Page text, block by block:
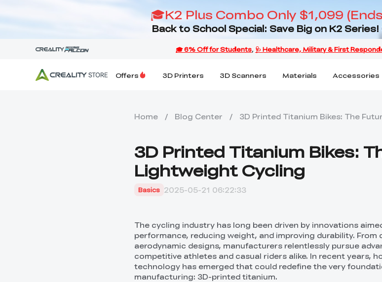
🎓K2 Plus Combo Only $1,099
Back to School Special: Save Big on K2 Series!
Offers 3D Printers 3D Scanners Materials Accessories
Home / Blog Center / 3D Printed Titanium Bikes: The
3D Printed Titanium Bikes:
Lightweight Cycling
Basics 2025-05-21 06:22:33
The cycling industry has long been driven by innovations
performance, reducing weight, and improving durability. From
aerodynamic designs, manufacturers relentlessly pursue
competitive athletes and casual riders alike. In recent years,
technology has emerged that could redefine the very
manufacturing: 3D-printed titanium.